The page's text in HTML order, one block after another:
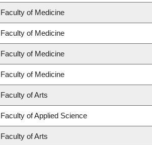
Faculty of Medicine
Faculty of Medicine
Faculty of Medicine
Faculty of Medicine
Faculty of Arts
Faculty of Applied Science
Faculty of Arts